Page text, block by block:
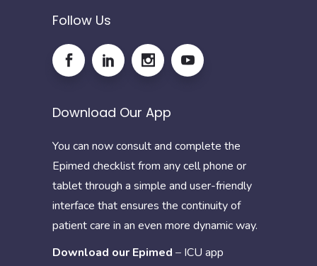
Follow Us
Download Our App
You can now consult and complete the
Epimed checklist from any cell phone or
tablet through a simple and user-friendly
interface that ensures the continuity of
patient care in an even more dynamic way.
Download our Epimed – ICU app